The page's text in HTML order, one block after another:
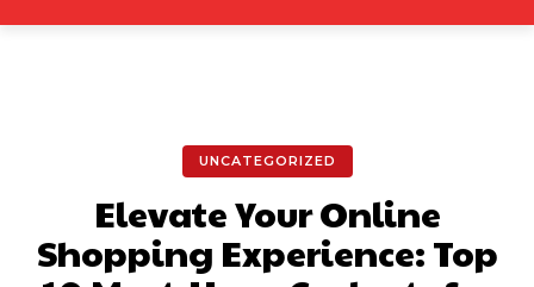
UNCATEGORIZED
Elevate Your Online
Shopping Experience: Top